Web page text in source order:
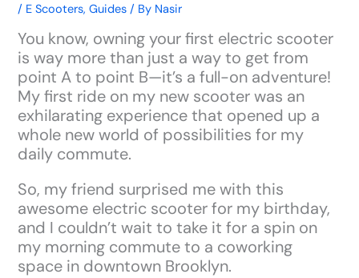
/ E Scooters,Guides / By Nasir
You know, owning your first electric scooter
is way more than just a way to get from
point A to point B—it’s a full-on adventure!
My first ride on my new scooter was an
exhilarating experience that opened up a
whole new world of possibilities for my
daily commute.
So, my friend surprised me with this
awesome electric scooter for my birthday,
and I couldn’t wait to take it for a spin on
my morning commute to a coworking
space in downtown Brooklyn.